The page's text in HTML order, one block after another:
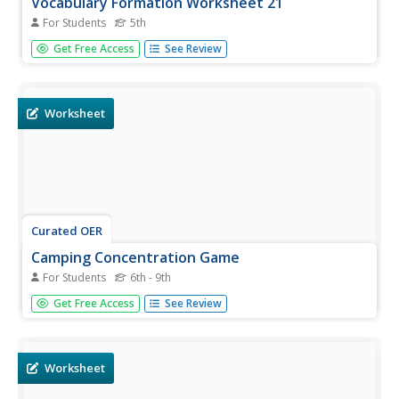
For Students 5th
In this vocabulary formation worksheet, 5th graders fill in
the blanks in eight sentences by forming new words from
Get Free Access See Review
Worksheet
Curated OER
Camping Concentration Game
For Students 6th - 9th
Fun! Play some concentration games to help your French
speakers develop vocabulary related to camping. There
Get Free Access See Review
Worksheet